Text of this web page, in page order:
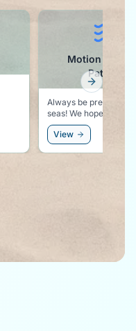
Motion
Patches
Always be prepared
seas! We hope you won't need
these, but better safe
sorry!
View
Next